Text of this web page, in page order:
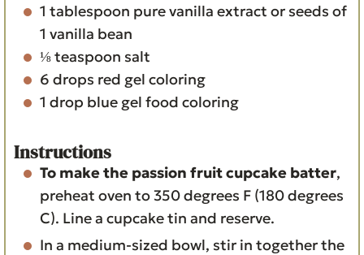
1 tablespoon pure vanilla extract or seeds of
1 vanilla bean
⅛teaspoon salt
6 drops red gel coloring
1 drop blue gel food coloring
Instructions
To make the passion fruit cupcake batter,
preheat oven to 350 degrees F (180 degrees
C). Line a cupcake tin and reserve.
In a medium-sized bowl, stir in together the